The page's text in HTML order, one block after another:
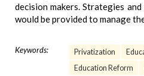
decision makers. Strategies
would be provided to manage
Keywords: Privatization
Education Reform